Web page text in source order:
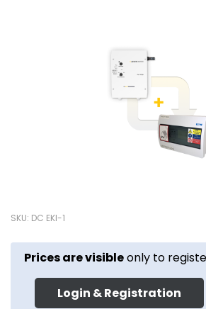
SKU: DC EKI-1
Prices are visibleonly to
Login & Registration